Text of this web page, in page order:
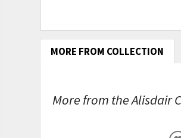
MORE FROM COLLECTION
More from the Alisdair